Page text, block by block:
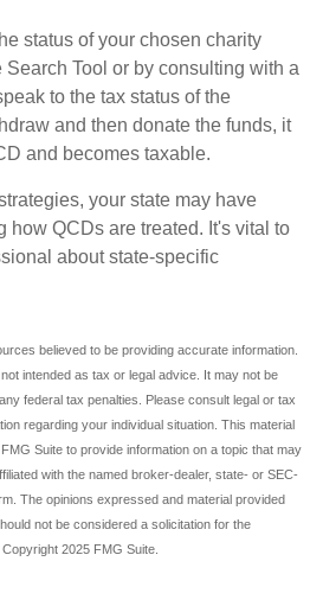
status of your chosen charity
Tool or by consulting with a
to the tax status of the
and then donate the funds, it
and becomes taxable.
your state may have
how QCDs are treated. It's vital to
about state-specific
believed to be providing accurate information.
intended as tax or legal advice. It may not be
federal tax penalties. Please consult legal or tax
regarding your individual situation. This material
Suite to provide information on a topic that may
with the named broker-dealer, state- or SEC-
The opinions expressed and material provided
not be considered a solicitation for the
2025 FMG Suite.